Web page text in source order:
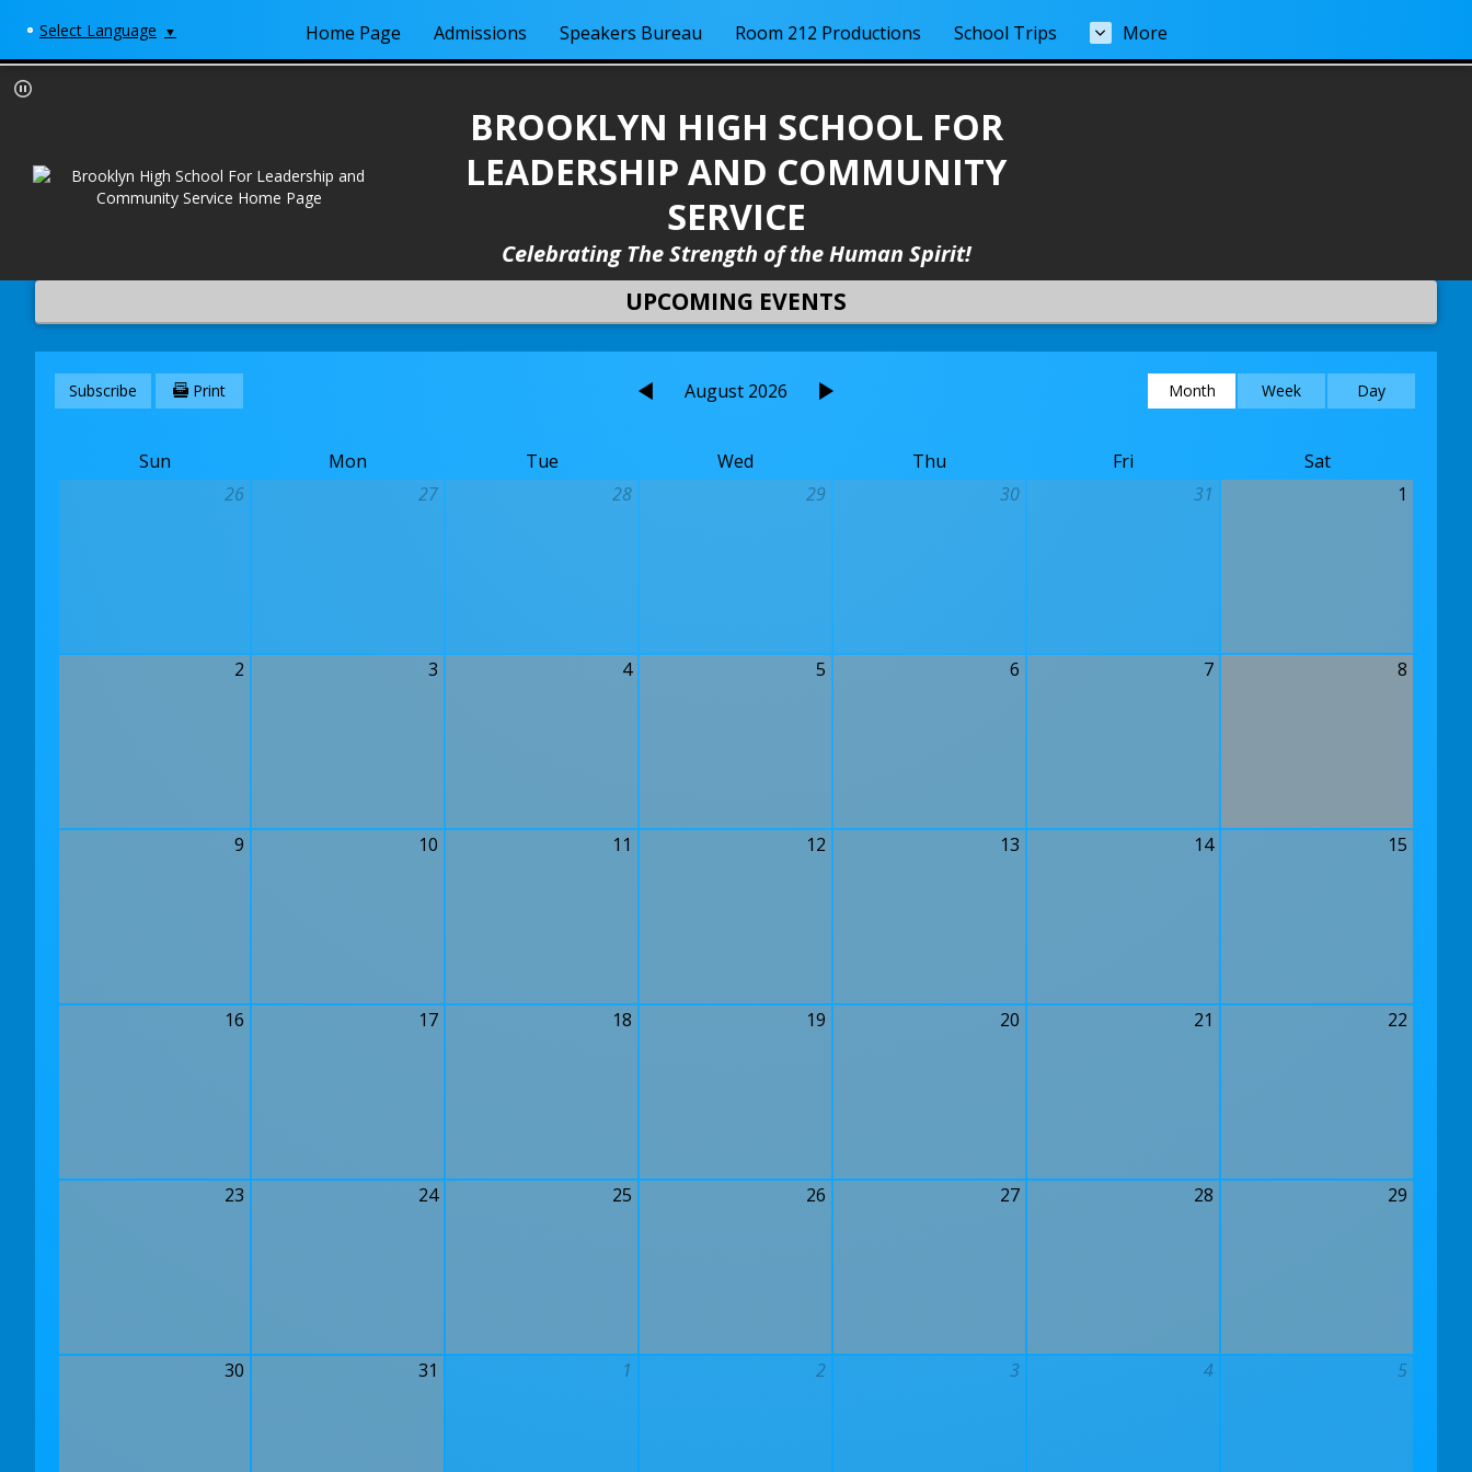
Select Language ▼
BROOKLYN HIGH SCHOOL FOR
LEADERSHIP AND COMMUNITY
SERVICE
Celebrating The Strength of the Human Spirit!
Home Page Admissions Speakers Bureau Room 212 Productions School Trips More
UPCOMING EVENTS
Subscribe Print Month Week Day
August 2026
Sun Mon Tue Wed Thu Fri
Sat
26
27 28 29 30 31 1
2 3 4 5 6 7 8
9 10 11 12 13 14 15
16 17 18 19 20 21 22
23 24 25 26 27 28 29
30 31 1 2 3 4 5